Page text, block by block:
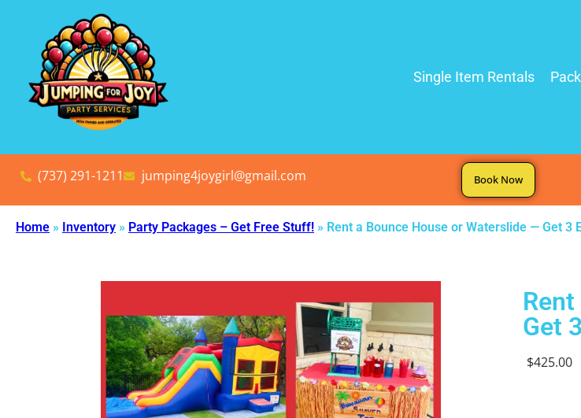
Single Item Rentals
(737) 291-1211 jumping4joygirl@gmail.com Book Now
Home » Inventory » Party Packages – Get Free Stuff! » Rent a Bounce House or Waterslide — Get 3
Get
$425.00